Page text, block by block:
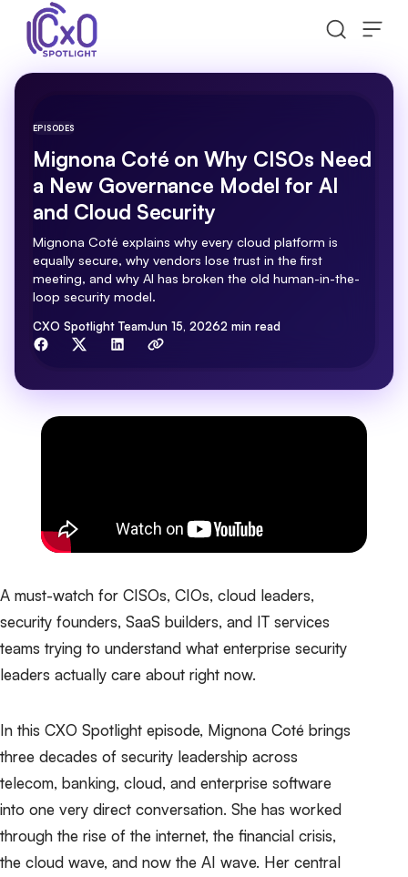
Skip to content
EPISODES
Mignona Coté on Why CISOs Need
a New Governance Model for AI
and Cloud Security
Mignona Coté explains why every cloud platform is
equally secure, why vendors lose trust in the first
meeting, and why AI has broken the old human-in-the-
loop security model.
By
CXO Spotlight TeamJun 15, 20262 min read
Share with friends
A must-watch for CISOs, CIOs, cloud leaders,
security founders, SaaS builders, and IT services
teams trying to understand what enterprise security
leaders actually care about right now.
In this CXO Spotlight episode, Mignona Coté brings
three decades of security leadership across
telecom, banking, cloud, and enterprise software
into one very direct conversation. She has worked
through the rise of the internet, the financial crisis,
the cloud wave, and now the AI wave. Her central